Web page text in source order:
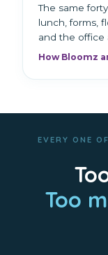
The same
lunch, forms,
and the office
How Bloomz
EVERY ONE
Too